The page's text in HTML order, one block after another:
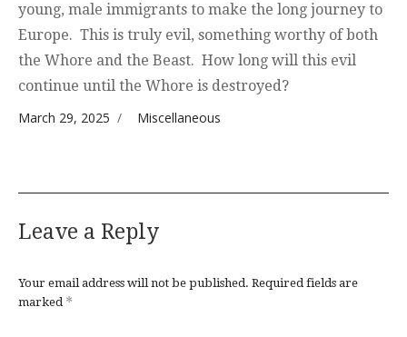
young, male immigrants to make the long journey to
Europe. This is truly evil, something worthy of both
the Whore and the Beast. How long will this evil
continue until the Whore is destroyed?
Posted on
March 29, 2025 Categories
Miscellaneous
Leave a Reply
Your email address will not be published. Required fields are
marked *